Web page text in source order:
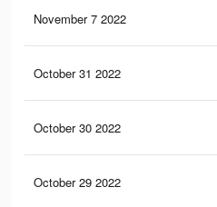
November 7 2022
October 31 2022
October 30 2022
October 29 2022